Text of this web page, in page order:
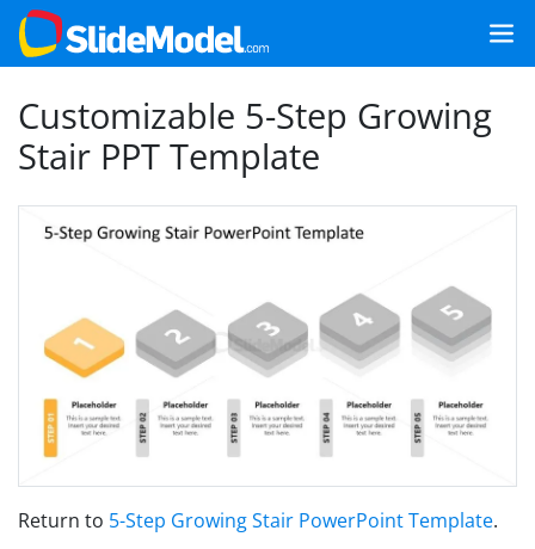
Customizable 5-Step Growing
Stair PPT Template
Return to 5-Step Growing Stair PowerPoint Template.